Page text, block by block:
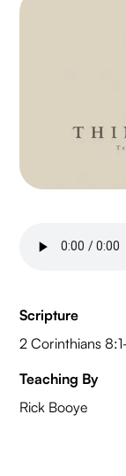
Scripture
2 Corinthians
Teaching By
Rick Booye